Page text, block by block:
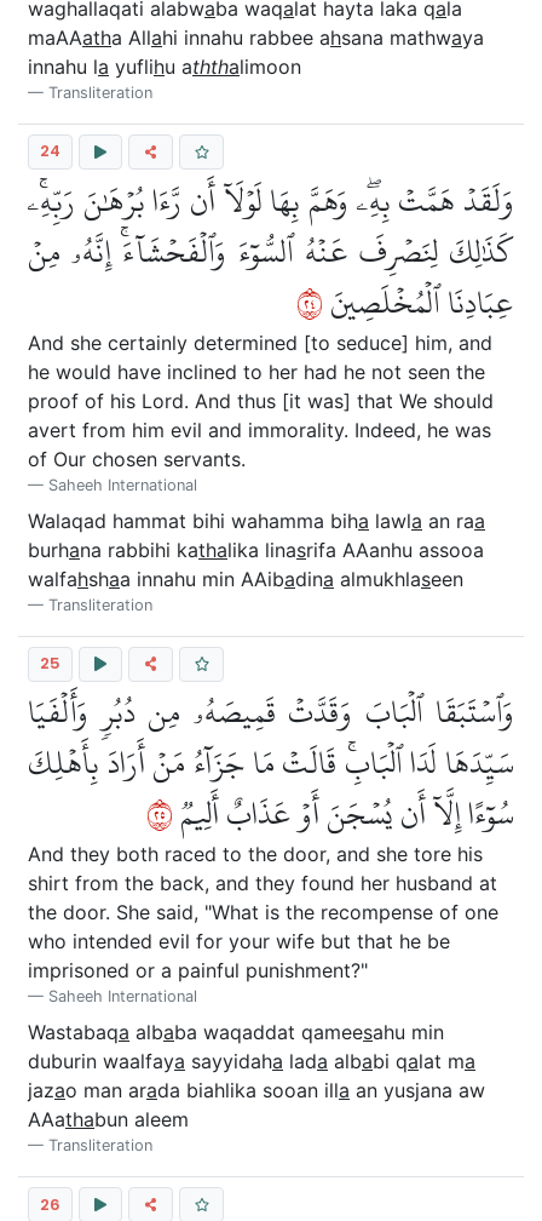
waghallaqati alabwaba waqalat hayta laka qala
maAAatha Allahi innahu rabbee ahsana mathwaya
innahu la yuflihu aththalimoon
Transliteration
24
وَلَقَدۡ هَمَّتۡ بِهِۦۖ وَهَمَّ بِهَا لَوۡلَآ أَن رَّءَا بُرۡهَٰنَ رَبِّهِۦۚ
كَذَٰلِكَ لِنَصۡرِفَ عَنۡهُ ٱلسُّوٓءَ وَٱلۡفَحۡشَآءَۚ إِنَّهُۥ مِنۡ
عِبَادِنَا ٱلۡمُخۡلَصِينَ٤٢
And she certainly determined [to seduce] him, and
he would have inclined to her had he not seen the
proof of his Lord. And thus [it was] that We should
avert from him evil and immorality. Indeed, he was
of Our chosen servants.
Saheeh International
Walaqad hammat bihi wahamma biha lawla an raa
burhana rabbihi kathalika linasrifa AAanhu assooa
walfahshaa innahu min AAibadina almukhlaseen
Transliteration
25
وَٱسۡتَبَقَا ٱلۡبَابَ وَقَدَّتۡ قَمِيصَهُۥ مِن دُبُرٖ وَأَلۡفَيَا
سَيِّدَهَا لَدَا ٱلۡبَابِۚ قَالَتۡ مَا جَزَآءُ مَنۡ أَرَادَ بِأَهۡلِكَ
سُوٓءًا إِلَّآ أَن يُسۡجَنَ أَوۡ عَذَابٌ أَلِيمٞ٥٢
And they both raced to the door, and she tore his
shirt from the back, and they found her husband at
the door. She said, "What is the recompense of one
who intended evil for your wife but that he be
imprisoned or a painful punishment?"
Saheeh International
Wastabaqa albaba waqaddat qameesahu min
duburin waalfaya sayyidaha lada albabi qalat ma
jazao man arada biahlika sooan illa an yusjana aw
AAathabun aleem
Transliteration
26